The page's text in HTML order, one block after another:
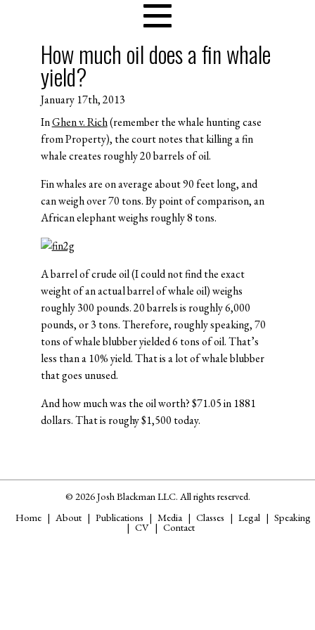
How much oil does a fin whale
yield?
January 17th, 2013
InGhen v. Rich(remember the whale hunting case
from Property), the court notes that killing a fin
whale creates roughly 20 barrels of oil.
Fin whales are on average about 90 feet long, and
can weigh over 70 tons. By point of comparison, an
African elephant weighs roughly 8 tons.
A barrel of crude oil (I could not find the exact
weight of an actual barrel of whale oil) weighs
roughly 300 pounds. 20 barrels is roughly 6,000
pounds, or 3 tons. Therefore, roughly speaking, 70
tons of whale blubber yielded 6 tons of oil. That’s
less than a 10% yield. That is a lot of whale blubber
that goes unused.
And how much was the oil worth? $71.05 in 1881
dollars. That is roughy $1,500 today.
© 2026 Josh Blackman LLC. All rights reserved.
Home
About Publications Media Classes Legal Speaking
CV Contact